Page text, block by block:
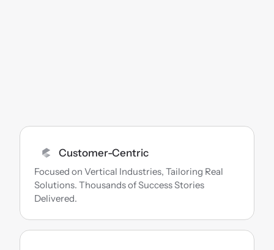
Customer-Centric
Focused on Vertical Industries, Tailoring Real
Solutions. Thousands of Success Stories
Delivered.